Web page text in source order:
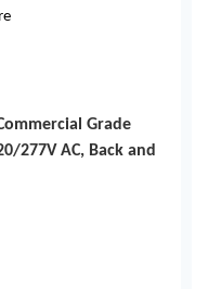
Grade
277V AC, Back and